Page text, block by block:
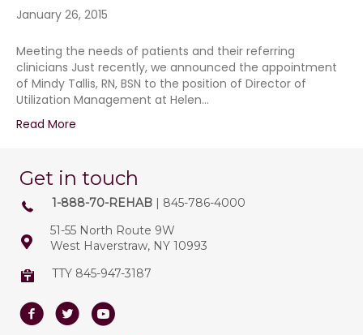
January 26, 2015
Meeting the needs of patients and their referring
clinicians Just recently, we announced the appointment
of Mindy Tallis, RN, BSN to the position of Director of
Utilization Management at Helen…
Read More
Get in touch
1-888-70-REHAB
| 845-786-4000
51-55 North Route 9W
West Haverstraw, NY 10993
TTY 845-947-3187
FacebookTwitterYoutube